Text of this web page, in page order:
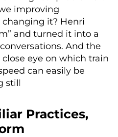
improving
it? Henri
and turned it into a
And the
eye on which train
can easily be
still
Practices,